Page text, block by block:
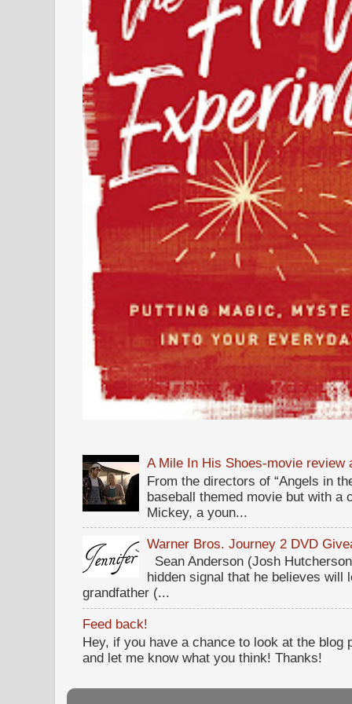
A Mile In His Shoes-movie review
From the directors of “Angels in
baseball themed movie but with
Mickey, a youn...
Warner Bros. Journey 2 DVD
Sean Anderson (Josh
hidden signal that he believes will
grandfather (...
Feed back!
Hey, if you have a chance to look at the blog
and let me know what you think! Thanks!